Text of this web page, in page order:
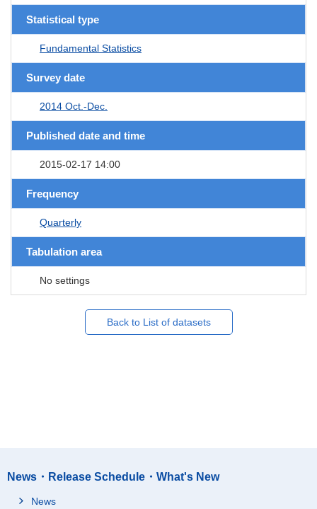
Statistical type
Fundamental Statistics
Survey date
2014 Oct.-Dec.
Published date and time
2015-02-17 14:00
Frequency
Quarterly
Tabulation area
No settings
Back to List of datasets
News・Release Schedule・What's New
News